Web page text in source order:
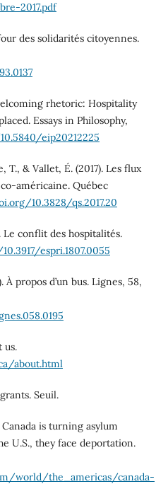
2017.pdf
des solidarités citoyennes.
rhetoric: Hospitality
Essays in Philosophy,
eip20212225
T., & Vallet, É. (2017). Les flux
américaine. Québec
10.3828/qs.2017.20
Le conflit des hospitalités.
espri.1807.0055
À propos d’un bus. Lignes, 58,
us.
about.html
Seuil.
is turning asylum
U.S., they face deportation.
world/the_americas/canada-